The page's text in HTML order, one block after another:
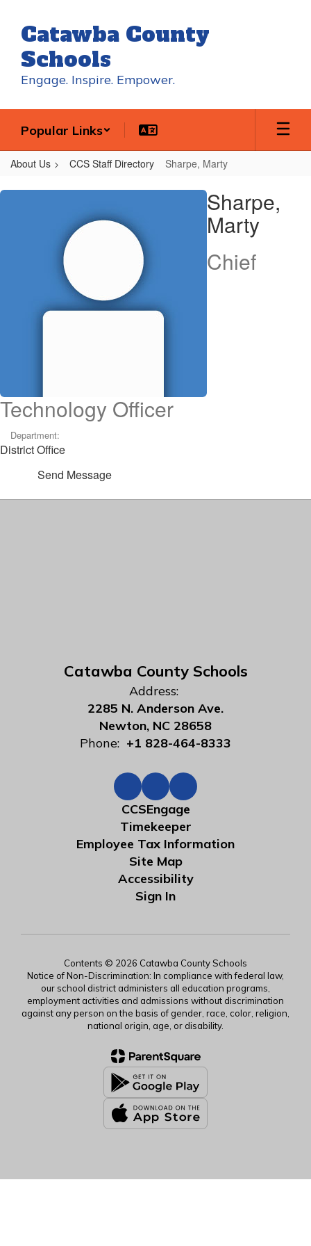
main
content
Catawba County
Schools
Engage. Inspire. Empower.
Popular Links
About Us CCS Staff Directory Sharpe, Marty
Sharpe,
Sharpe,
Marty
Chief
Technology Officer
Department:
District Office
Send Message
Catawba County Schools
Address:
2285 N. Anderson Ave.
Newton, NC 28658
Phone: +1 828-464-8333
CCSEngage
Timekeeper
Employee Tax Information
Site Map
Accessibility
Sign In
Contents © 2026 Catawba County Schools
Notice of Non-Discrimination: In compliance with federal law,
our school district administers all education programs,
employment activities and admissions without discrimination
against any person on the basis of gender, race, color, religion,
national origin, age, or disability.